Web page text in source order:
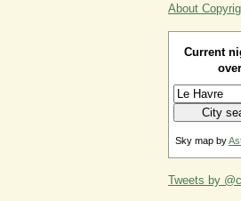
About
Current
Sky map by
Tweets by